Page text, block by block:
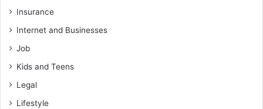
Insurance
Internet and Businesses
Job
Kids and Teens
Legal
Lifestyle